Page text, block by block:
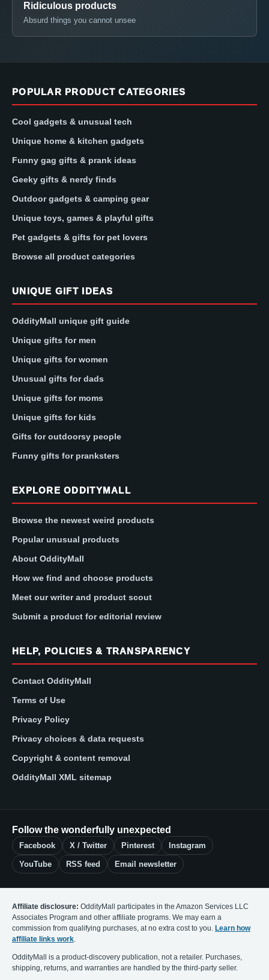
Ridiculous products
Absurd things you cannot unsee
POPULAR PRODUCT CATEGORIES
Cool gadgets & unusual tech
Unique home & kitchen gadgets
Funny gag gifts & prank ideas
Geeky gifts & nerdy finds
Outdoor gadgets & camping gear
Unique toys, games & playful gifts
Pet gadgets & gifts for pet lovers
Browse all product categories
UNIQUE GIFT IDEAS
OddityMall unique gift guide
Unique gifts for men
Unique gifts for women
Unusual gifts for dads
Unique gifts for moms
Unique gifts for kids
Gifts for outdoorsy people
Funny gifts for pranksters
EXPLORE ODDITYMALL
Browse the newest weird products
Popular unusual products
About OddityMall
How we find and choose products
Meet our writer and product scout
Submit a product for editorial review
HELP, POLICIES & TRANSPARENCY
Contact OddityMall
Terms of Use
Privacy Policy
Privacy choices & data requests
Copyright & content removal
OddityMall XML sitemap
Follow the wonderfully unexpected
Facebook X / Twitter Pinterest Instagram
YouTube RSS feed Email newsletter
Affiliate disclosure: OddityMall participates in the Amazon Services LLC
Associates Program and other affiliate programs. We may earn a
commission from qualifying purchases, at no extra cost to you. Learn how
affiliate links work.
OddityMall is a product-discovery publication, not a retailer. Purchases,
shipping, returns, and warranties are handled by the third-party seller.